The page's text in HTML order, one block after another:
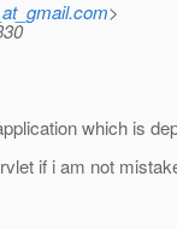
>
which is
if i am not